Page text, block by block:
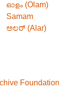
ഓളം (Olam)
Samam
ಅಲರ್ (Alar)
Foundation